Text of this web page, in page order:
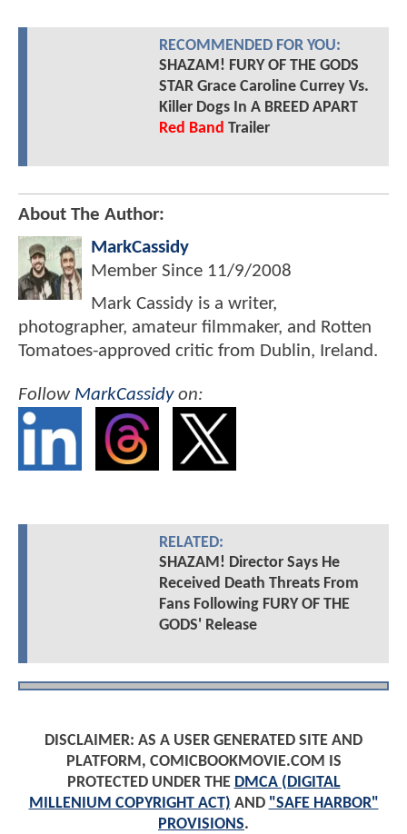
RECOMMENDED FOR YOU:
SHAZAM! FURY OF THE GODS
STAR Grace Caroline Currey Vs.
Killer Dogs In A BREED APART
Red Band Trailer
About The Author:
MarkCassidy
Member Since 11/9/2008
Mark Cassidy is a writer,
photographer, amateur filmmaker, and Rotten
Tomatoes-approved critic from Dublin, Ireland.
Follow MarkCassidyon:
RELATED:
SHAZAM! Director Says He
Received Death Threats From
Fans Following FURY OF THE
GODS' Release
DISCLAIMER: AS A USER GENERATED SITE AND
PLATFORM, COMICBOOKMOVIE.COM IS
PROTECTED UNDER THE DMCA (DIGITAL
MILLENIUM COPYRIGHT ACT) AND "SAFE HARBOR"
PROVISIONS.